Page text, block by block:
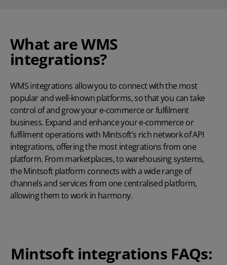
What are WMS
integrations?
WMS integrations allow you to connect with the most
popular and well-known platforms, so that you can take
control of and grow your e-commerce or fulfilment
business. Expand and enhance your e-commerce or
fulfilment operations with Mintsoft’s rich network of API
integrations, offering the most integrations from one
platform. From marketplaces, to warehousing systems,
the Mintsoft platform connects with a wide range of
channels and services from one centralised platform,
allowing them to work in harmony.
Mintsoft integrations FAQs: